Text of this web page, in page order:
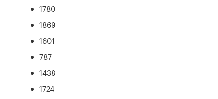
1780
1869
1601
787
1438
1724